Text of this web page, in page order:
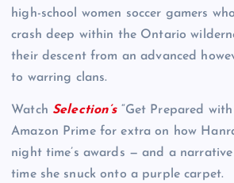
high-school women soccer gamers
crash deep within the Ontario
their descent from an advanced
to warring clans.
Watch Selection’s “Get Prepared
Amazon Prime for extra on how
night time’s awards — and a
time she snuck onto a purple carpet.